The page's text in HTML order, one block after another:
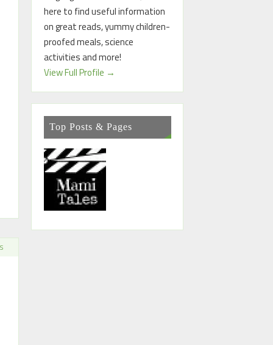
here to find useful information
on great reads, yummy children-
proofed meals, science
activities and more!
View Full Profile →
Top Posts & Pages